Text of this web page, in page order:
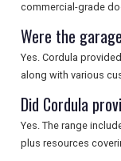
commercial-grade
Were the
Yes. Cordula
along with various
Did Cordula
Yes. The range
plus resources